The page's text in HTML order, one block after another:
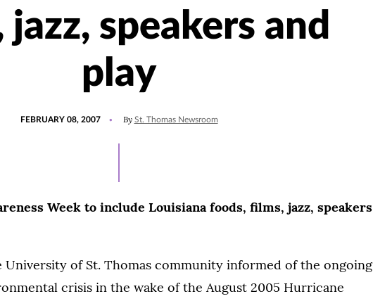
speakers and
play
FEBRUARY 08, 2007 By St. Thomas Newsroom
Week to include Louisiana foods, films, jazz, speakers
of St. Thomas community informed of the ongoing
crisis in the wake of the August 2005 Hurricane